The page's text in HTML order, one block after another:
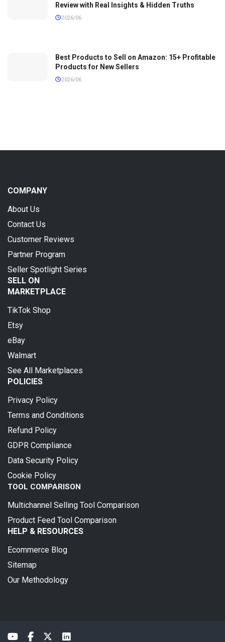
Review with Real Insights & Hidden Truths
2026/06
Best Products to Sell on Amazon: 15+ Profitable
Products for New Sellers
2026/06
COMPANY
About Us
Contact Us
Customer Reviews
Partner Program
Seller Spotlight Series
SELL ON
MARKETPLACE
TikTok Shop
Etsy
eBay
Walmart
See All Marketplaces
POLICIES
Privacy Policy
Terms and Conditions
Refund Policy
GDPR Compliance
Data Security Policy
Cookie Policy
TOOL COMPARISON
Multichannel Selling Tool Comparison
Product Feed Tool Comparison
HELP & RESOURCES
Ecommerce Blog
Sitemap
Our Methodology